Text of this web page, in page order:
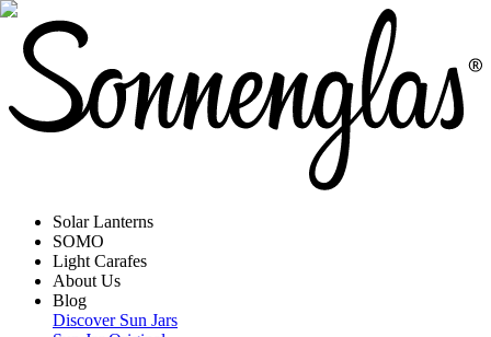
Solar Lanterns
SOMO
Light Carafes
About Us
Blog
Discover Sun Jars